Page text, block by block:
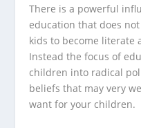
There is a powerful
education that does
kids to become literate
Instead the focus of
children into radical
beliefs that may very
want for your children.